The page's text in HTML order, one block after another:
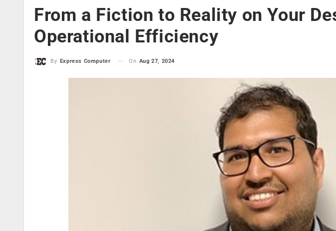
From a Fiction to Reality on Your
Operational Efficiency
By Express Computer On Aug 27, 2024